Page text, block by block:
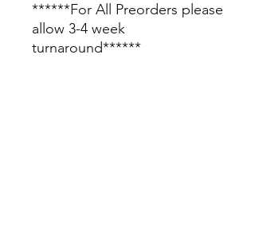
******For All Preorders please
allow 3-4 week
turnaround******